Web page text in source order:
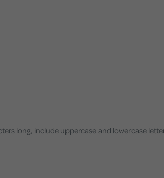
long, include uppercase and lowercase